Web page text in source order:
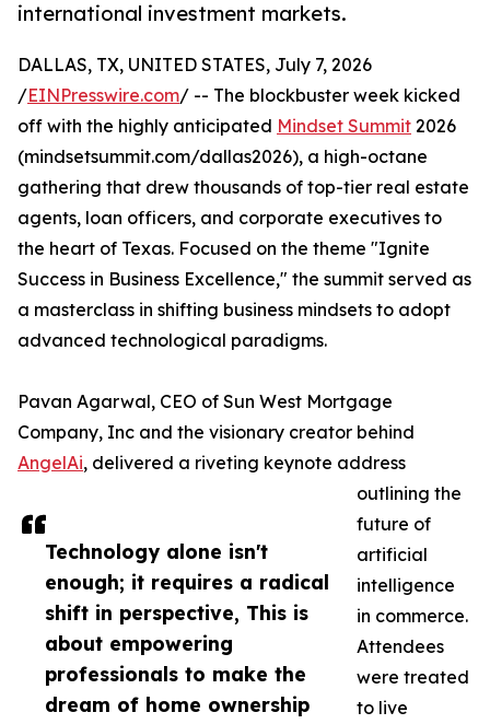
international investment markets.
Technology alone isn't
enough; it requires a radical
shift in perspective, This is
about empowering
professionals to make the
dream of home ownership
DALLAS, TX, UNITED STATES, July 7, 2026
/EINPresswire.com/ -- The blockbuster week kicked
off with the highly anticipated Mindset Summit 2026
(mindsetsummit.com/dallas2026), a high-octane
gathering that drew thousands of top-tier real estate
agents, loan officers, and corporate executives to
the heart of Texas. Focused on the theme "Ignite
Success in Business Excellence," the summit served as
a masterclass in shifting business mindsets to adopt
advanced technological paradigms.
Pavan Agarwal, CEO of Sun West Mortgage
Company, Inc and the visionary creator behind
AngelAi, delivered a riveting keynote address
outlining the
future of
artificial
intelligence
in commerce.
Attendees
were treated
to live